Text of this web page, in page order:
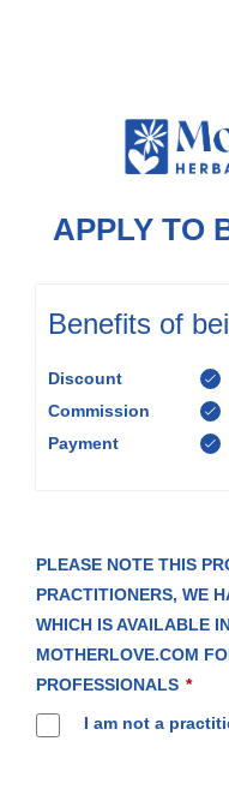
APPLY TO
Benefits of
Discount
Commission
Payment
PLEASE NOTE THIS
PRACTITIONERS, WE
WHICH IS AVAILABLE
MOTHERLOVE.COM
PROFESSIONALS
I am not a